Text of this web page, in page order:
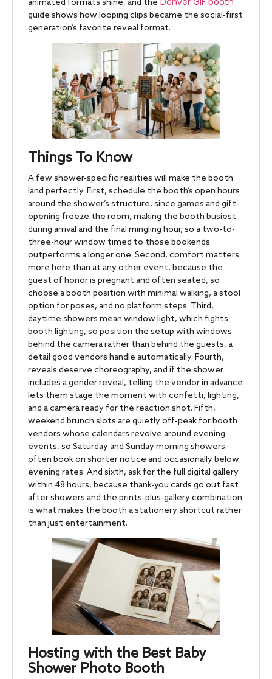
animated formats shine, and the
guide shows how looping clips became the social-first
generation’s favorite reveal format.
Things To Know
A few shower-specific realities will make the booth
land perfectly. First, schedule the booth’s open hours
around the shower’s structure, since games and gift-
opening freeze the room, making the booth busiest
during arrival and the final mingling hour, so a two-to-
three-hour window timed to those bookends
outperforms a longer one. Second, comfort matters
more here than at any other event, because the
guest of honor is pregnant and often seated, so
choose a booth position with minimal walking, a stool
option for poses, and no platform steps. Third,
daytime showers mean window light, which fights
booth lighting, so position the setup with windows
behind the camera rather than behind the guests, a
detail good vendors handle automatically. Fourth,
reveals deserve choreography, and if the shower
includes a gender reveal, telling the vendor in advance
lets them stage the moment with confetti, lighting,
and a camera ready for the reaction shot. Fifth,
weekend brunch slots are quietly off-peak for booth
vendors whose calendars revolve around evening
events, so Saturday and Sunday morning showers
often book on shorter notice and occasionally below
evening rates. And sixth, ask for the full digital gallery
within 48 hours, because thank-you cards go out fast
after showers and the prints-plus-gallery combination
is what makes the booth a stationery shortcut rather
than just entertainment.
Hosting with the Best Baby
Shower Photo Booth